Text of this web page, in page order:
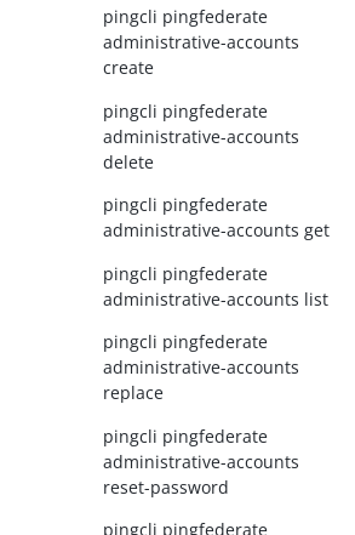
pingcli pingfederate
administrative-accounts
create
pingcli pingfederate
administrative-accounts
delete
pingcli pingfederate
administrative-accounts get
pingcli pingfederate
administrative-accounts list
pingcli pingfederate
administrative-accounts
replace
pingcli pingfederate
administrative-accounts
reset-password
pingcli pingfederate